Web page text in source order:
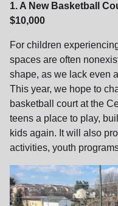
1. A New Basketball
$10,000
For children
spaces are often
shape, as we lack even
This year, we hope to
basketball court at the
teens a place to play,
kids again. It will also
activities, youth